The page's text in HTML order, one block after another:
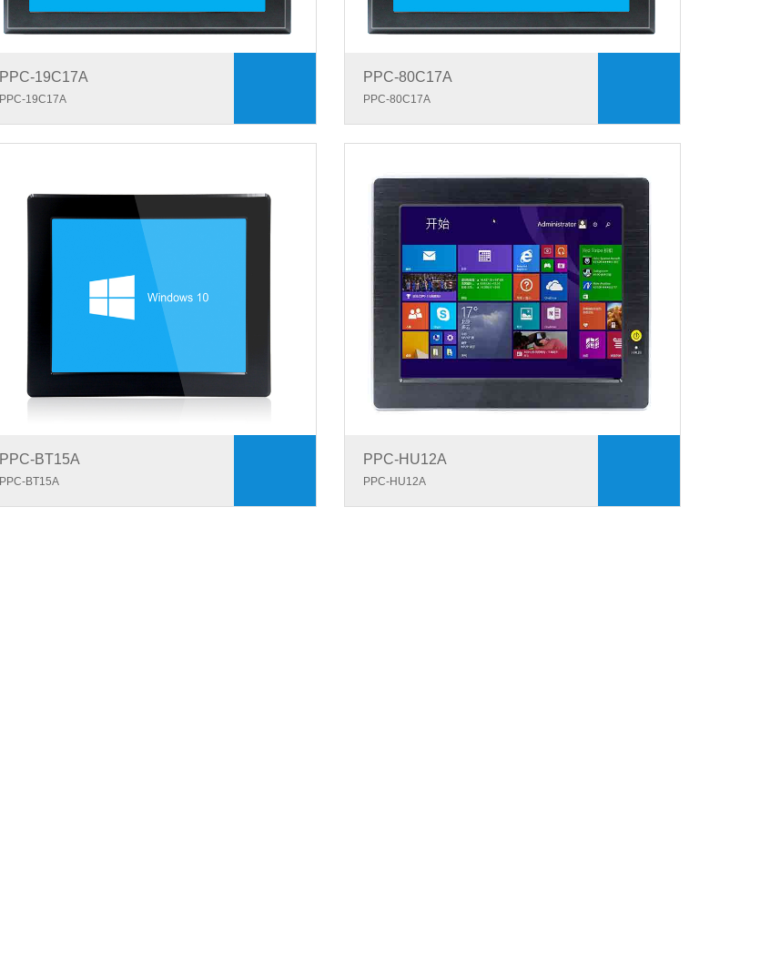
PPC-19C17A
PPC-19C17A
PPC-80C17A
PPC-80C17A
PPC-BT15A
PPC-BT15A
PPC-HU12A
PPC-HU12A